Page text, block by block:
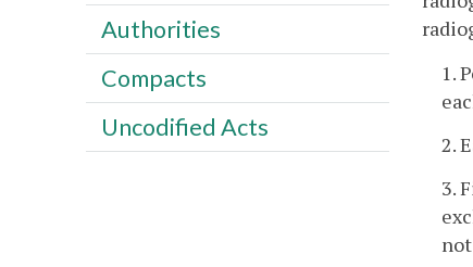
1.
2.
3.
Authorities
Compacts
Uncodified Acts